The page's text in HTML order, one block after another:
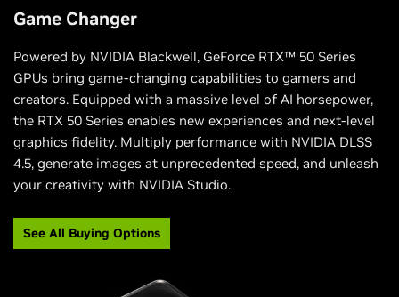
Game Changer
Powered by NVIDIA Blackwell, GeForce RTX™ 50 Series
GPUs bring game-changing capabilities to gamers and
creators. Equipped with a massive level of AI horsepower,
the RTX 50 Series enables new experiences and next-level
graphics fidelity. Multiply performance with NVIDIA DLSS
4.5, generate images at unprecedented speed, and unleash
your creativity with NVIDIA Studio.
See All Buying Options